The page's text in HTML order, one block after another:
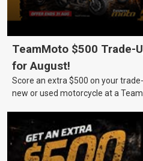
TeamMoto $500 Trade-
for August!
Score an extra $500 on your
new or used motorcycle at a